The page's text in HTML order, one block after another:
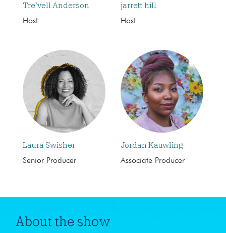
Tre’vell Anderson
Host
jarrett hill
Host
Laura Swisher
Senior Producer
Jordan Kauwling
Associate Producer
About the show